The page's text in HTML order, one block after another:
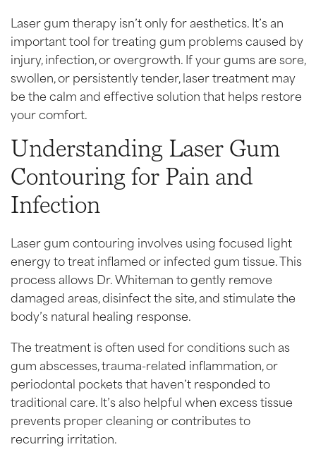
Laser gum therapy isn’t only for aesthetics. It’s an
important tool for treating gum problems caused by
injury, infection, or overgrowth. If your gums are sore,
swollen, or persistently tender, laser treatment may
be the calm and effective solution that helps restore
your comfort.
Understanding Laser Gum
Contouring for Pain and
Infection
Laser gum contouring involves using focused light
energy to treat inflamed or infected gum tissue. This
process allows Dr. Whiteman to gently remove
damaged areas, disinfect the site, and stimulate the
body’s natural healing response.
The treatment is often used for conditions such as
gum abscesses, trauma-related inflammation, or
periodontal pockets that haven’t responded to
traditional care. It’s also helpful when excess tissue
prevents proper cleaning or contributes to
recurring irritation.